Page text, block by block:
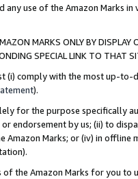
any use of the Amazon Marks
MARKS ONLY BY
SPECIAL LINK TO THAT
(i) comply with the most up-
).
for the purpose specifically
endorsement by us; (ii) to
Marks; or (iv) in offline
the Amazon Marks for you to